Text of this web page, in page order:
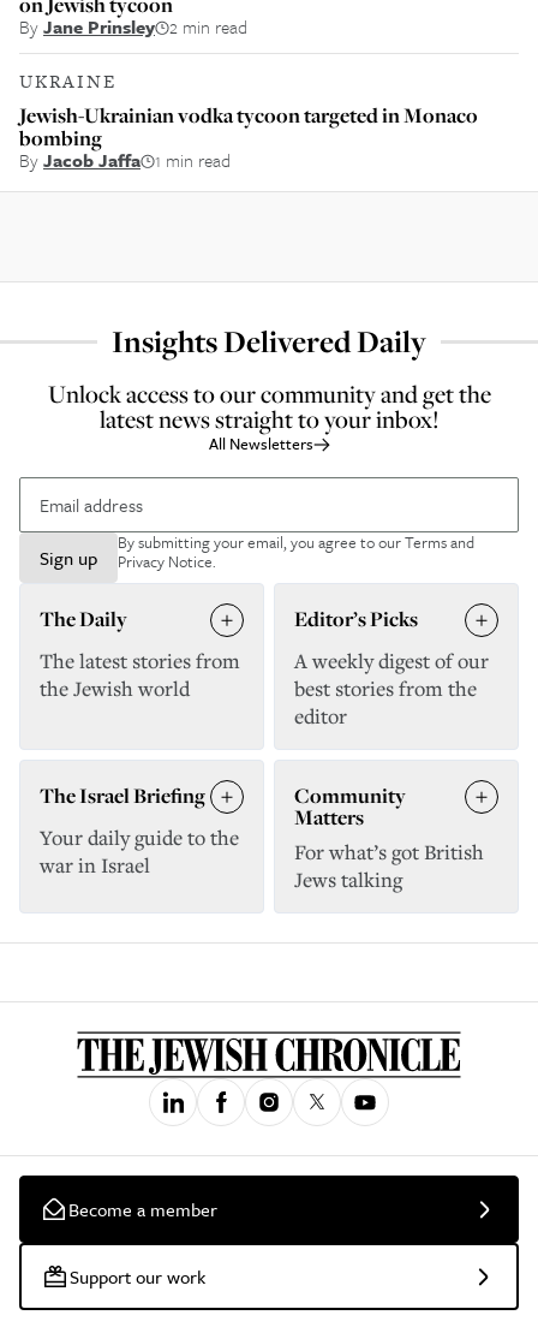
ByJane Prinsley 2 min read
UKRAINE
Jewish-Ukrainian vodka tycoon targeted in Monaco
bombing
ByJacob Jaffa 1 min read
Insights Delivered Daily
Unlock access to our community and get the
latest news straight to your inbox!
All Newsletters
Sign up
By submitting your email, you agree to ourTerms and
Privacy Notice.
The Daily
The latest stories from
the Jewish world
Editor’s Picks
A weekly digest of our
best stories from the
editor
The Israel Briefing
Your daily guide to the
war in Israel
Community
Matters
For what’s got British
Jews talking
Become a member
Support our work